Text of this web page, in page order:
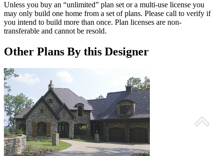
Unless you buy an “unlimited” plan set or a multi-use license you
may only build one home from a set of plans. Please call to verify if
you intend to build more than once. Plan licenses are non-
transferable and cannot be resold.
Other Plans By this Designer